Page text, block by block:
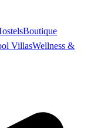
Boutique
VillasWellness &